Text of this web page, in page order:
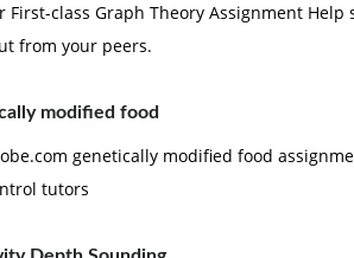
First-class Graph Theory Assignment
from your peers.
modified food
genetically modified food
tutors